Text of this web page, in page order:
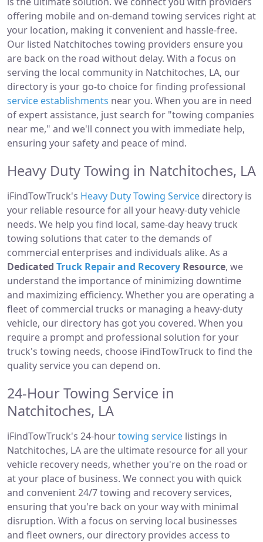
offering mobile and on-demand towing services right at
your location, making it convenient and hassle-free.
Our listed Natchitoches towing providers ensure you
are back on the road without delay. With a focus on
serving the local community in Natchitoches, LA, our
directory is your go-to choice for finding professional
service establishments near you. When you are in need
of expert assistance, just search for "towing companies
near me," and we'll connect you with immediate help,
ensuring your safety and peace of mind.
Heavy Duty Towing in Natchitoches, LA
iFindTowTruck's Heavy Duty Towing Service directory is
your reliable resource for all your heavy-duty vehicle
needs. We help you find local, same-day heavy truck
towing solutions that cater to the demands of
commercial enterprises and individuals alike. As a
Dedicated Truck Repair and Recovery Resource, we
understand the importance of minimizing downtime
and maximizing efficiency. Whether you are operating a
fleet of commercial trucks or managing a heavy-duty
vehicle, our directory has got you covered. When you
require a prompt and professional solution for your
truck's towing needs, choose iFindTowTruck to find the
quality service you can depend on.
24-Hour Towing Service in
Natchitoches, LA
iFindTowTruck's 24-hourtowing service listings in
Natchitoches, LA are the ultimate resource for all your
vehicle recovery needs, whether you're on the road or
at your place of business. We connect you with quick
and convenient 24/7 towing and recovery services,
ensuring that you're back on your way with minimal
disruption. With a focus on serving local businesses
and fleet owners, our directory provides access to